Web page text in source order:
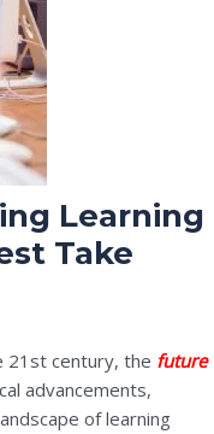
Learning
Take
21st century, the future
advancements,
of learning